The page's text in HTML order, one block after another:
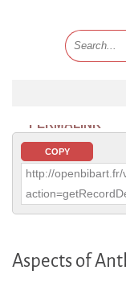
PERMALINK
COPY
http://
Aspects of